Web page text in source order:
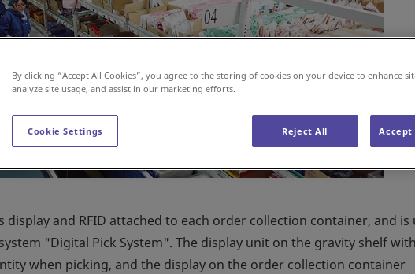
display and RFID attached to each order collection container, and is
"Digital Pick System". The display unit on the gravity shelf with
when picking, and the display on the order collection container
By clicking “Accept All Cookies”, you agree to the storing of cookies on your device to enhance
analyze site usage, and assist in our marketing efforts.
Cookie Settings Reject All Accept